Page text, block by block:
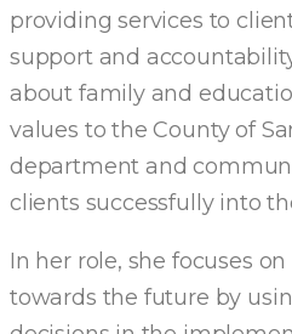
providing services to
support and
about family and
values to the County of
department and
clients successfully into
In her role, she focuses
towards the future by